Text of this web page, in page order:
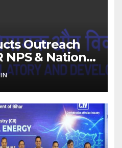
Outreach
NPS & National
for Mutual
in Kolkata